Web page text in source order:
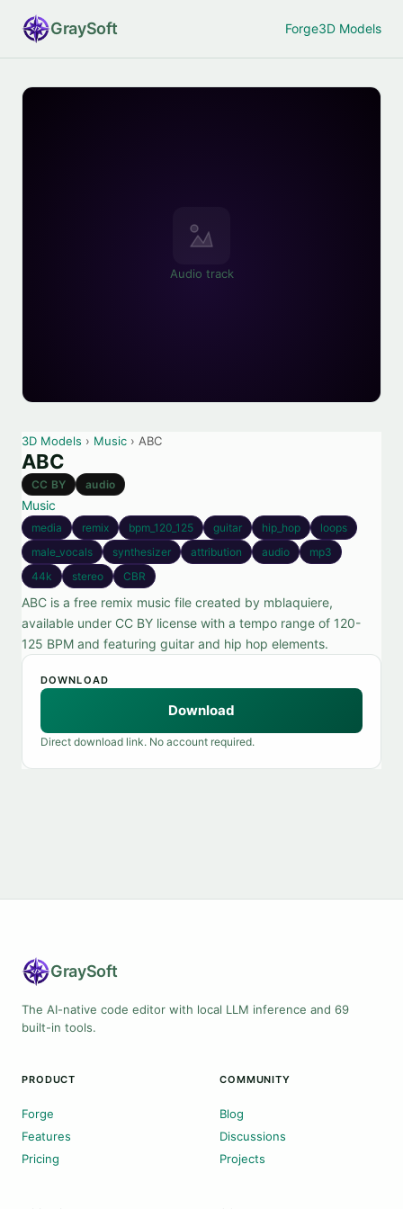
GraySoft Forge3D Models
Audio track
3D Models › Music › ABC
ABC
CC BY audio
Music
media remix bpm_120_125 guitar hip_hop
loops
male_vocals
synthesizer attribution audio
mp3
44k
stereo CBR
ABC is a free remix music file created by mblaquiere,
available under CC BY license with a tempo range of 120-
125 BPM and featuring guitar and hip hop elements.
DOWNLOAD
Download
Direct download link. No account required.
GraySoft
The AI-native code editor with local LLM inference and 69
built-in tools.
PRODUCT
Forge
Features
Pricing
COMMUNITY
Blog
Discussions
Projects